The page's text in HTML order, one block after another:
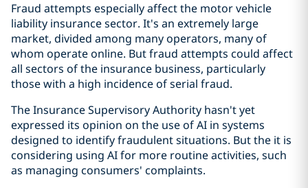
Fraud attempts especially affect the motor vehicle
liability insurance sector. It's an extremely large
market, divided among many operators, many of
whom operate online. But fraud attempts could affect
all sectors of the insurance business, particularly
those with a high incidence of serial fraud.
The Insurance Supervisory Authority hasn't yet
expressed its opinion on the use of AI in systems
designed to identify fraudulent situations. But the it is
considering using AI for more routine activities, such
as managing consumers' complaints.